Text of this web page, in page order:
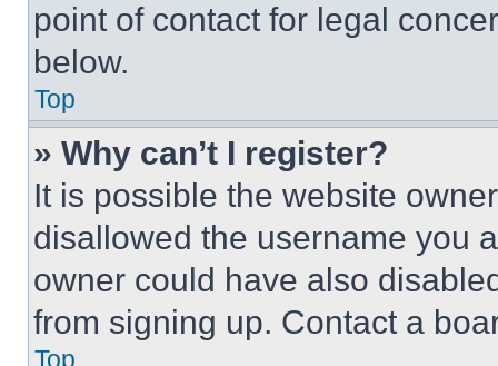
point of contact for legal
below.
Top
» Why can’t I register?
It is possible the website
disallowed the username you
owner could have also
from signing up. Contact a
Top